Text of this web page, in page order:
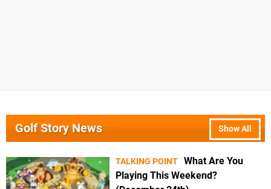
Show All
Golf Story News
TALKING POINT What Are You
Playing This Weekend?